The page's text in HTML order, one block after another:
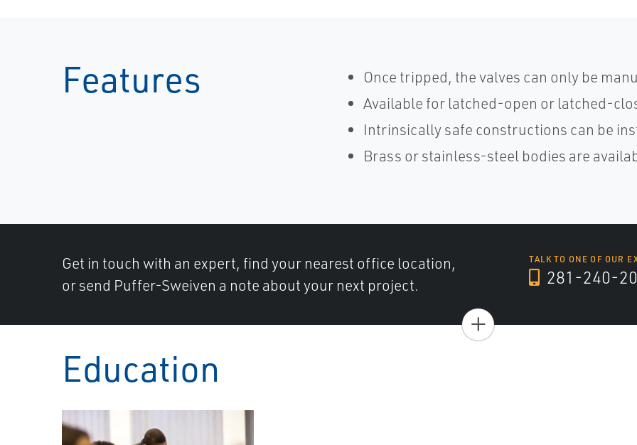
Features
Once tripped, the valves can only be
Available for latched-open or latched-
Intrinsically safe constructions can be
Brass or stainless-steel bodies are
Get in touch with an expert, find your nearest office location,
or send Puffer-Sweiven a note about your next project.
TALK TO ONE OF OUR
281-240-
+
Education